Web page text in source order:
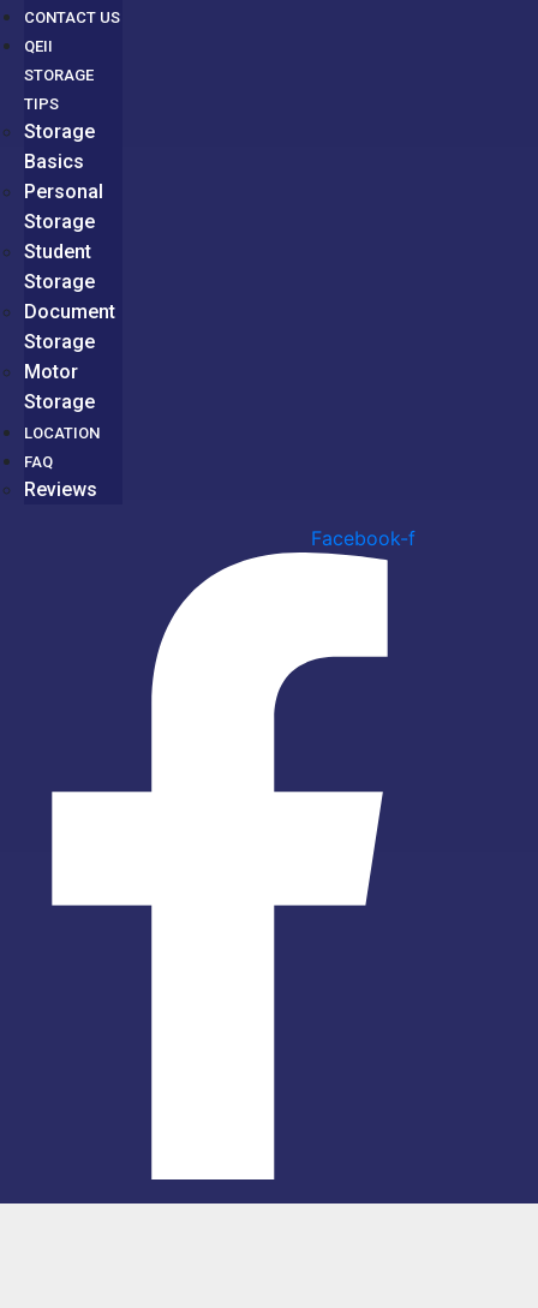
CONTACT US
QEII
STORAGE
TIPS
Storage
Basics
Personal
Storage
Student
Storage
Document
Storage
Motor
Storage
LOCATION
FAQ
Reviews
Facebook-f